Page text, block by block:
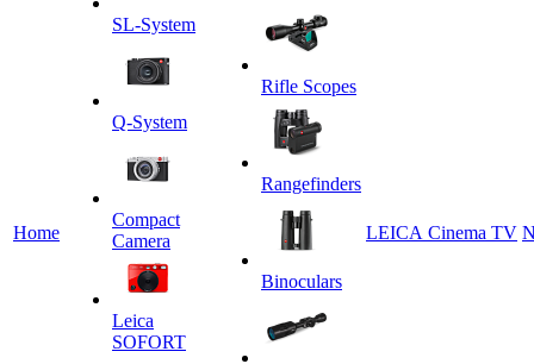
Home
SL-System
Q-System
Сompact
Camera
Leica
SOFORT
Rifle Scopes
Rangefinders
Binoculars
LEICA Cinema TV